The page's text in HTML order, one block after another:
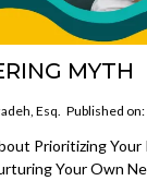
MYTH
Esq. Published
Prioritizing Your
Your Own